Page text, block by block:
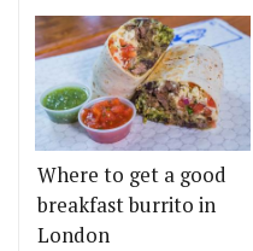
Where to get a good
breakfast burrito in
London